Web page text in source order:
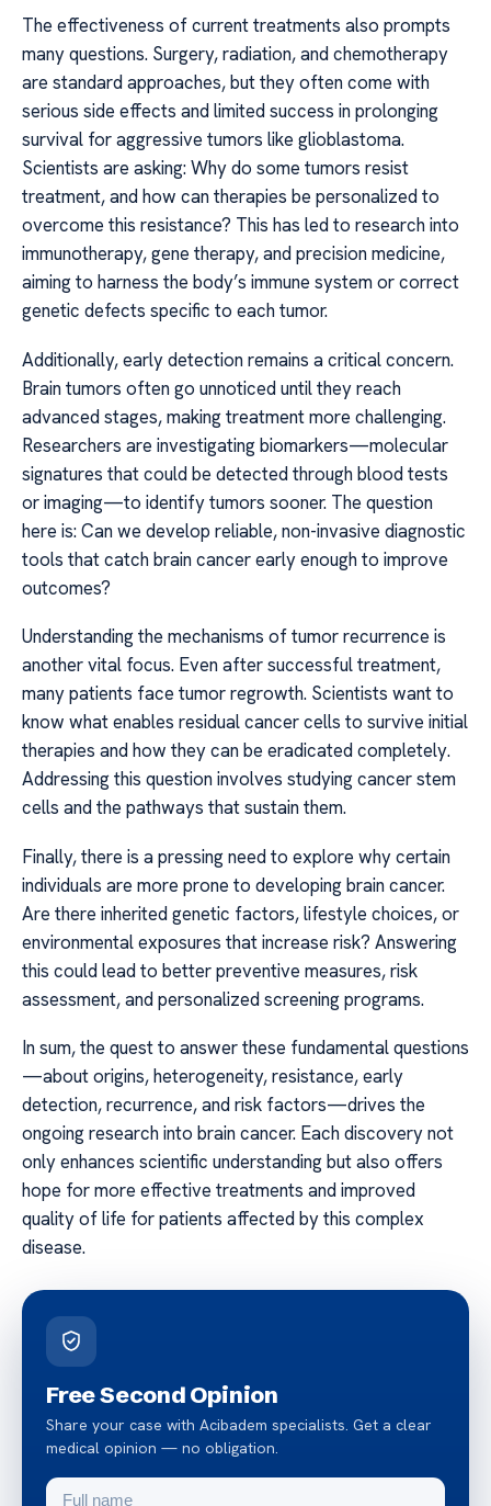
The effectiveness of current treatments also prompts
many questions. Surgery, radiation, and chemotherapy
are standard approaches, but they often come with
serious side effects and limited success in prolonging
survival for aggressive tumors like glioblastoma.
Scientists are asking: Why do some tumors resist
treatment, and how can therapies be personalized to
overcome this resistance? This has led to research into
immunotherapy, gene therapy, and precision medicine,
aiming to harness the body’s immune system or correct
genetic defects specific to each tumor.
Additionally, early detection remains a critical concern.
Brain tumors often go unnoticed until they reach
advanced stages, making treatment more challenging.
Researchers are investigating biomarkers—molecular
signatures that could be detected through blood tests
or imaging—to identify tumors sooner. The question
here is: Can we develop reliable, non-invasive diagnostic
tools that catch brain cancer early enough to improve
outcomes?
Understanding the mechanisms of tumor recurrence is
another vital focus. Even after successful treatment,
many patients face tumor regrowth. Scientists want to
know what enables residual cancer cells to survive initial
therapies and how they can be eradicated completely.
Addressing this question involves studying cancer stem
cells and the pathways that sustain them.
Finally, there is a pressing need to explore why certain
individuals are more prone to developing brain cancer.
Are there inherited genetic factors, lifestyle choices, or
environmental exposures that increase risk? Answering
this could lead to better preventive measures, risk
assessment, and personalized screening programs.
In sum, the quest to answer these fundamental questions
—about origins, heterogeneity, resistance, early
detection, recurrence, and risk factors—drives the
ongoing research into brain cancer. Each discovery not
only enhances scientific understanding but also offers
hope for more effective treatments and improved
quality of life for patients affected by this complex
disease.
Free Second Opinion
Share your case with Acibadem specialists. Get a clear
medical opinion — no obligation.